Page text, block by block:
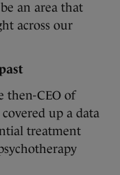
an area that
across our
then-CEO of
up a data
treatment